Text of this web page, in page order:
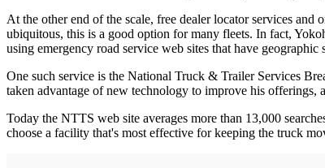
At the other end of the scale, free dealer locator services and
ubiquitous, this is a good option for many fleets. In fact,
using emergency road service web sites that have geographic
One such service is the National Truck & Trailer Services
taken advantage of new technology to improve his offerings,
Today the NTTS web site averages more than 13,000
choose a facility that's most effective for keeping the truck